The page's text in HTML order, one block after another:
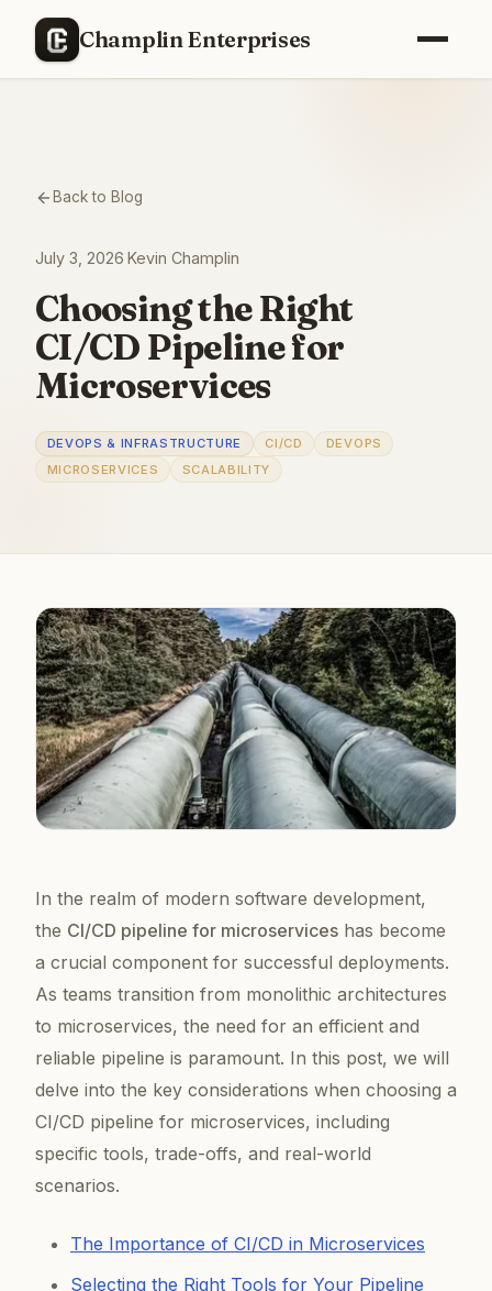
Champlin Enterprises
Back to Blog
July 3, 2026 Kevin Champlin
Choosing the Right
CI/CD Pipeline for
Microservices
DEVOPS & INFRASTRUCTURE CI/CD
DEVOPS
MICROSERVICES
SCALABILITY
In the realm of modern software development,
the CI/CD pipeline for microservices has become
a crucial component for successful deployments.
As teams transition from monolithic architectures
to microservices, the need for an efficient and
reliable pipeline is paramount. In this post, we will
delve into the key considerations when choosing a
CI/CD pipeline for microservices, including
specific tools, trade-offs, and real-world
scenarios.
The Importance of CI/CD in Microservices
Selecting the Right Tools for Your Pipeline